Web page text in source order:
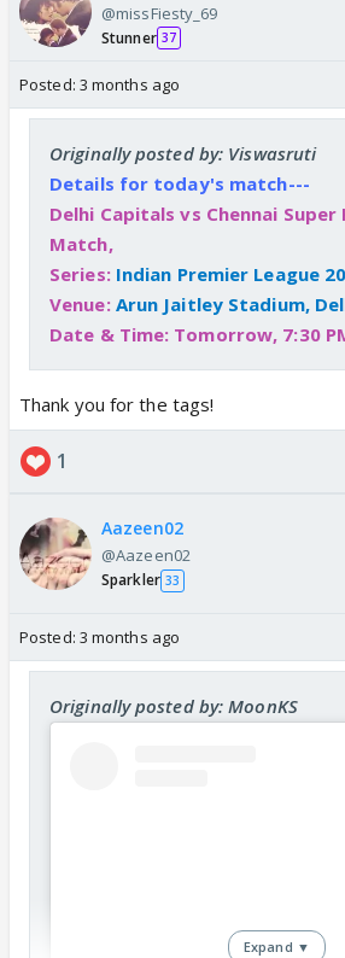
@missFiesty_69
Stunner 37
Posted: 3 months ago
Originally posted by: Viswasruti
Details for today's match---
Delhi Capitals vs Chennai Super
Match,
Series: Indian Premier League
Venue: Arun Jaitley Stadium,
Date & Time: Tomorrow, 7:30
Thank you for the tags!
1
Aazeen02
@Aazeen02
Sparkler 33
Posted: 3 months ago
Originally posted by: MoonKS
Expand ▼